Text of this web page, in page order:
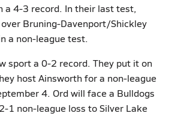
a 4-3 record. In their last test,
Bruning-Davenport/Shickley
a non-league test.
sport a 0-2 record. They put it on
host Ainsworth for a non-league
4. Ord will face a Bulldogs
1 non-league loss to Silver Lake